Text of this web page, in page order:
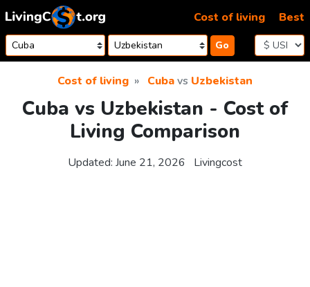
Skip to content
Go
Cost of living Best
Cost of living Cubavs Uzbekistan
Cuba vs Uzbekistan - Cost of
Living Comparison
Updated: June 21, 2026 Livingcost